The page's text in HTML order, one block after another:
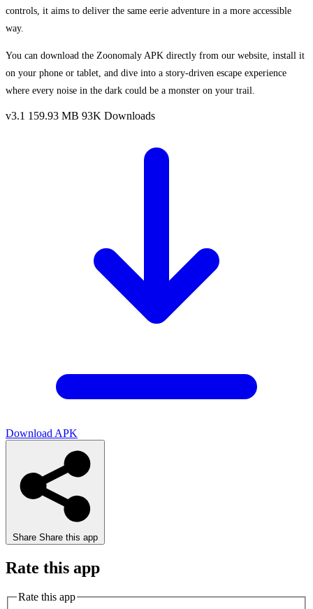
controls, it aims to deliver the same eerie adventure in a more accessible
way.
You can download the Zoonomaly APK directly from our website, install it
on your phone or tablet, and dive into a story-driven escape experience
where every noise in the dark could be a monster on your trail.
v3.1 159.93 MB 93K Downloads
Download APK
Share Share this app
Rate this app
Rate this app